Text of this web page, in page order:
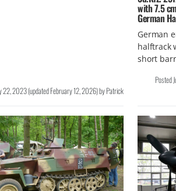
22, 2023(updatedFebruary 12, 2026)byPatrick
with 7.5
German
German
halftrack
short
Posted